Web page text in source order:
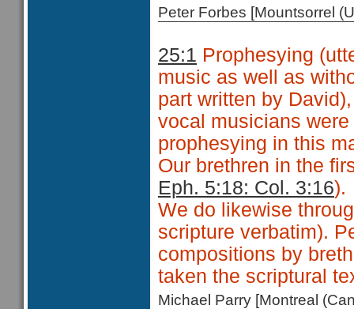
Peter Forbes [Mountsorrel
25:1 Prophesying
music as well as
part written by
vocal musicians
prophesying in this
Our brethren in the
Eph. 5:18: Col. 3:16).
We do likewise
scripture verbatim).
compositions by
taken the scriptural
Michael Parry [Montreal